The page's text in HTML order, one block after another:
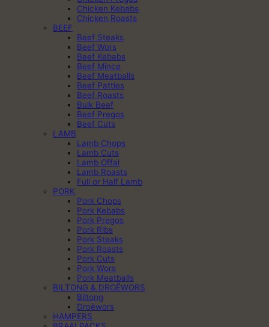
Chicken Kebabs
Chicken Roasts
BEEF
Beef Steaks
Beef Wors
Beef Kebabs
Beef Mince
Beef Meatballs
Beef Patties
Beef Roasts
Bulk Beef
Beef Pregos
Beef Cuts
LAMB
Lamb Chops
Lamb Cuts
Lamb Offal
Lamb Roasts
Full or Half Lamb
PORK
Pork Chops
Pork Kebabs
Pork Pregos
Pork Ribs
Pork Steaks
Pork Roasts
Pork Cuts
Pork Wors
Pork Meatballs
BILTONG & DROËWORS
Biltong
Droëwors
HAMPERS